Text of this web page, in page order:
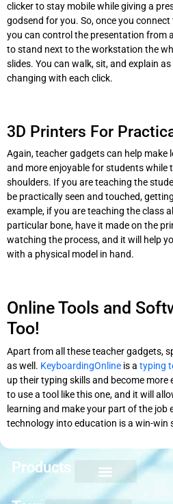
clicker to stay mobile while giving a
godsend for you. So, once you
you can control the presentation from
to stand next to the workstation the
slides. You can walk, sit, and explain
changing with each click.
3D Printers For
Again, teacher gadgets can help
and more enjoyable for students while
shoulders. If you are teaching the
be practically seen and touched,
example, if you are teaching the class
particular bone, have it made on the
watching the process, and it will help
with a physical model in hand.
Online Tools and
Too!
Apart from all these teacher gadgets,
as well. KeyboardingOnline is a typing
up their typing skills and become
to use a tool like this one, and it will
learning and make your part of the job
technology into education is a win-win
Products